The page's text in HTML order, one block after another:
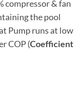
compressor & fan
the pool
Pump runs at low
COP (Coefficient